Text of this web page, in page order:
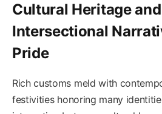
Cultural Heritage and
Intersectional
Pride
Rich customs meld with
festivities honoring many